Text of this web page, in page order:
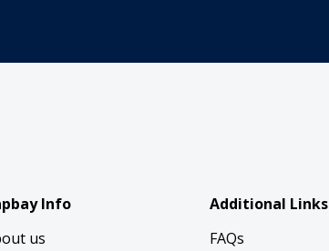
Info
us
Additional Links
FAQs